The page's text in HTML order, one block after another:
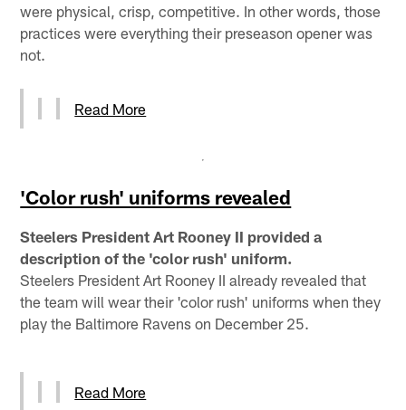
were physical, crisp, competitive. In other words, those
practices were everything their preseason opener was
not.
Read More
'Color rush' uniforms revealed
Steelers President Art Rooney II provided a
description of the 'color rush' uniform.
Steelers President Art Rooney II already revealed that
the team will wear their 'color rush' uniforms when they
play the Baltimore Ravens on December 25.
Read More